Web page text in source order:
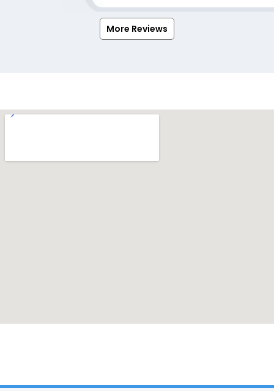
More Reviews